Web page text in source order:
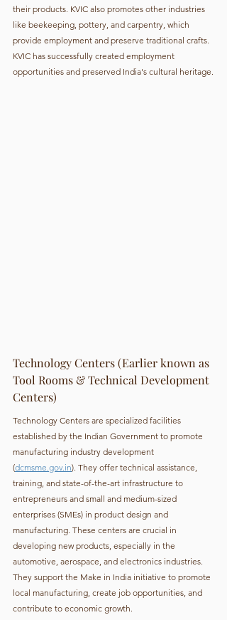
their products. KVIC also promotes other industries
like beekeeping, pottery, and carpentry, which
provide employment and preserve traditional crafts.
KVIC has successfully created employment
opportunities and preserved India's cultural heritage.
Technology Centers (Earlier known as
Tool Rooms & Technical Development
Centers)
Technology Centers are specialized facilities
established by the Indian Government to promote
manufacturing industry development
(dcmsme.gov.in). They offer technical assistance,
training, and state-of-the-art infrastructure to
entrepreneurs and small and medium-sized
enterprises (SMEs) in product design and
manufacturing. These centers are crucial in
developing new products, especially in the
automotive, aerospace, and electronics industries.
They support the Make in India initiative to promote
local manufacturing, create job opportunities, and
contribute to economic growth.